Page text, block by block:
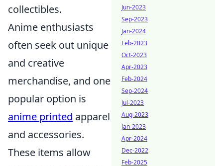
collectibles.
Anime enthusiasts
often seek out unique
and creative
merchandise, and one
popular option is
anime printed apparel
and accessories.
These items allow
Jun-2023
Sep-2023
Jan-2024
Feb-2023
Oct-2023
Apr-2023
Feb-2024
Sep-2024
Jul-2023
Aug-2023
Jan-2023
Apr-2024
Dec-2022
Feb-2025